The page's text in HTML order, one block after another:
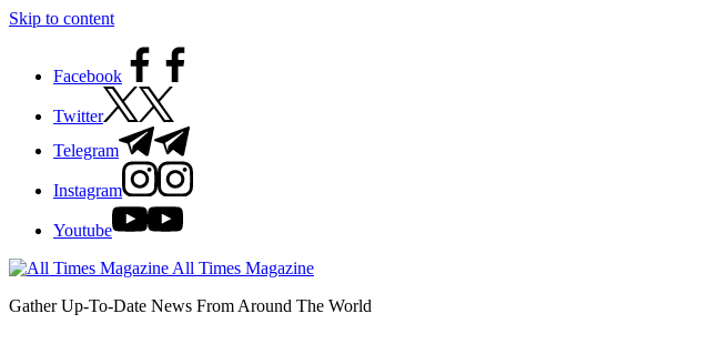
Skip to content
Facebook
Twitter
Telegram
Instagram
Youtube
All Times Magazine
Gather Up-To-Date News From Around The World